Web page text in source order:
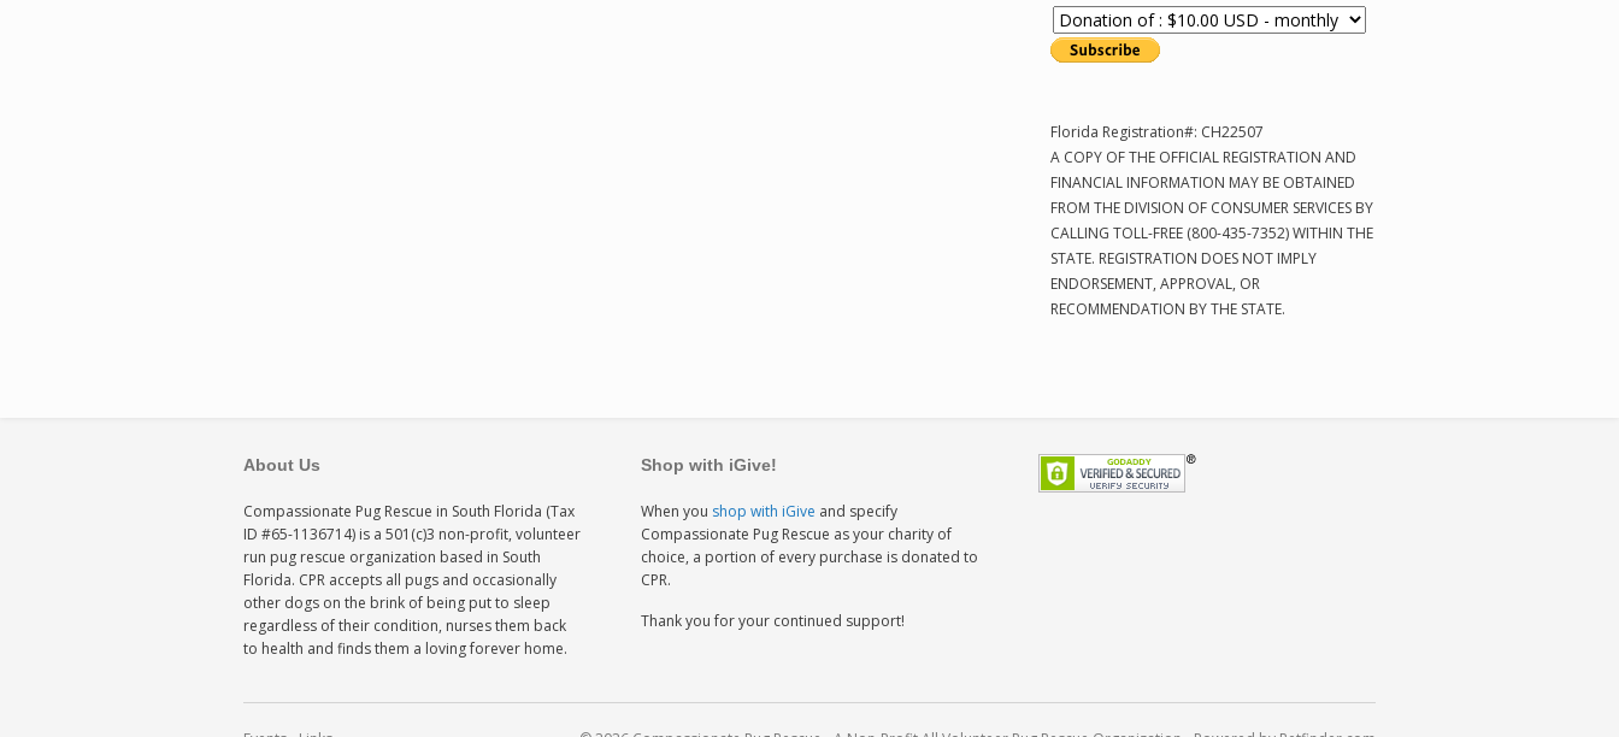
Florida Registration#: CH22507
A COPY OF THE OFFICIAL REGISTRATION AND
FINANCIAL INFORMATION MAY BE OBTAINED
FROM THE DIVISION OF CONSUMER SERVICES BY
CALLING TOLL-FREE (800-435-7352) WITHIN THE
STATE. REGISTRATION DOES NOT IMPLY
ENDORSEMENT, APPROVAL, OR
RECOMMENDATION BY THE STATE.
About Us
Compassionate Pug Rescue in South Florida (Tax
ID #65-1136714) is a 501(c)3 non-profit, volunteer
run pug rescue organization based in South
Florida. CPR accepts all pugs and occasionally
other dogs on the brink of being put to sleep
regardless of their condition, nurses them back
to health and finds them a loving forever home.
Shop with iGive!
When you shop with iGive and specify
Compassionate Pug Rescue as your charity of
choice, a portion of every purchase is donated to
CPR.
Thank you for your continued support!